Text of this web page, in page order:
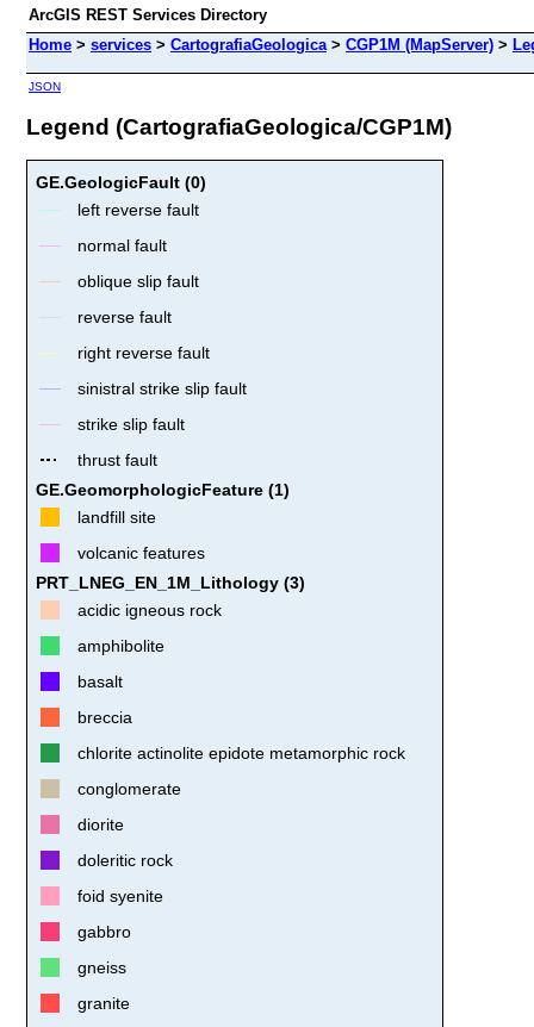
ArcGIS REST Services Directory
Home > services > CartografiaGeologica> CGP1M (MapServer) >
JSON
Legend (CartografiaGeologica/CGP1M)
GE.GeologicFault (0)
left reverse fault
normal fault
oblique slip fault
reverse fault
right reverse fault
sinistral strike slip fault
strike slip fault
thrust fault
GE.GeomorphologicFeature (1)
landfill site
volcanic features
PRT_LNEG_EN_1M_Lithology (3)
acidic igneous rock
amphibolite
basalt
breccia
chlorite actinolite epidote metamorphic rock
conglomerate
diorite
doleritic rock
foid syenite
gabbro
gneiss
granite